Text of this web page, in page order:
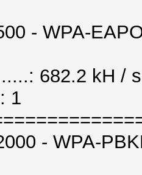
- WPA-
682.2 kH /
1
- WPA-